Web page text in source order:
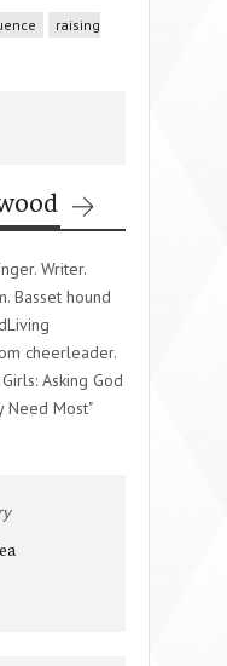
raising
Writer.
Basset hound
cheerleader.
Asking God
Need Most"